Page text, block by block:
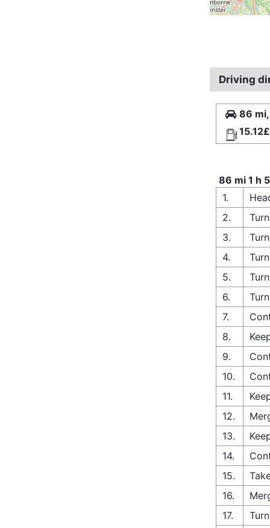
Driving
86
15.12£
86 mi 1 h
1.
2.
3.
4.
5.
6.
7.
8.
9.
10.
11.
12.
13.
14.
15.
16.
17.